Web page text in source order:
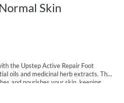
Skin
the Upstep Active Repair Foot
oils and medicinal herb extracts. The
and nourishes your skin, keeping